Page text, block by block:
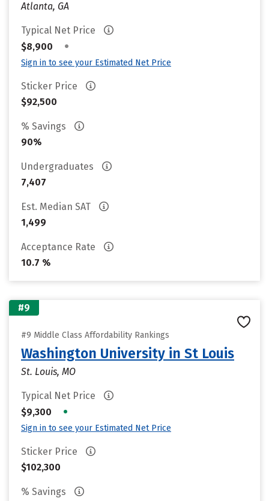
Atlanta, GA
Typical Net Price
$8,900
•
Sign in to see your Estimated Net Price
Sticker Price
$92,500
% Savings
90%
Undergraduates
7,407
Est. Median SAT
1,499
Acceptance Rate
10.7 %
#9
#9 Middle Class Affordability Rankings
Washington University in St Louis
St. Louis, MO
Typical Net Price
$9,300
•
Sign in to see your Estimated Net Price
Sticker Price
$102,300
% Savings